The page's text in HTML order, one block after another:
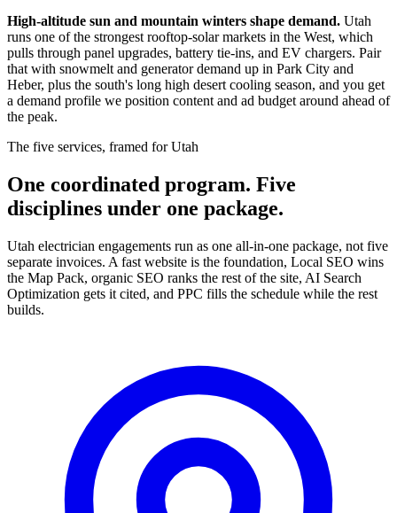
High-altitude sun and mountain winters shape demand. Utah
runs one of the strongest rooftop-solar markets in the West, which
pulls through panel upgrades, battery tie-ins, and EV chargers. Pair
that with snowmelt and generator demand up in Park City and
Heber, plus the south's long high desert cooling season, and you get
a demand profile we position content and ad budget around ahead of
the peak.
The five services, framed for Utah
One coordinated program. Five
disciplines under one package.
Utah electrician engagements run as one all-in-one package, not five
separate invoices. A fast website is the foundation, Local SEO wins
the Map Pack, organic SEO ranks the rest of the site, AI Search
Optimization gets it cited, and PPC fills the schedule while the rest
builds.